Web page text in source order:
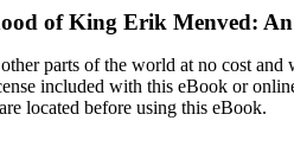
of King Erik Menved:
parts of the world at no cost
included with this eBook or
located before using this eBook.